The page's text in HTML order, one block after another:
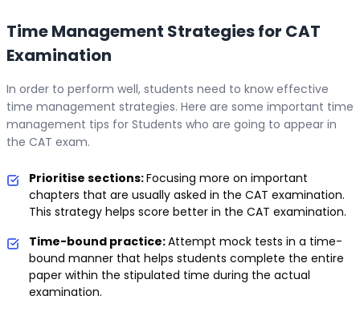
Time Management Strategies for CAT
Examination
In order to perform well, students need to know effective
time management strategies. Here are some important time
management tips for Students who are going to appear in
the CAT exam.
Prioritise sections:Focusing more on important
chapters that are usually asked in the CAT examination.
This strategy helps score better in the CAT examination.
Time-bound practice:Attempt mock tests in a time-
bound manner that helps students complete the entire
paper within the stipulated time during the actual
examination.